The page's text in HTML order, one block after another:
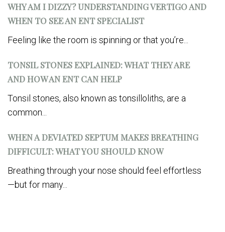
WHY AM I DIZZY? UNDERSTANDING VERTIGO AND
WHEN TO SEE AN ENT SPECIALIST
Feeling like the room is spinning or that you’re...
TONSIL STONES EXPLAINED: WHAT THEY ARE
AND HOW AN ENT CAN HELP
Tonsil stones, also known as tonsilloliths, are a
common...
WHEN A DEVIATED SEPTUM MAKES BREATHING
DIFFICULT: WHAT YOU SHOULD KNOW
Breathing through your nose should feel effortless
—but for many...